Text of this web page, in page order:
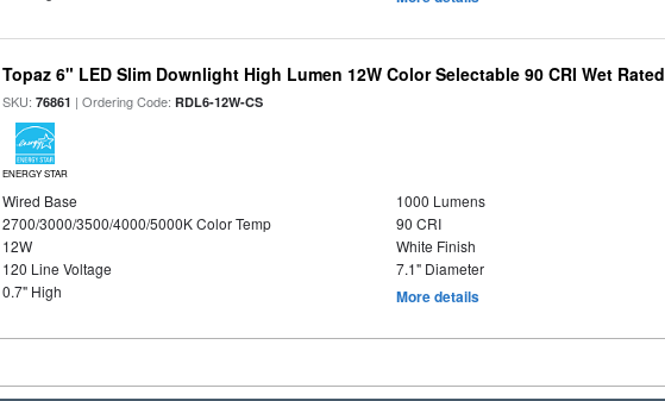
Topaz 6" LED Slim Downlight High Lumen 12W Color Selectable 90 CRI Wet Rated
SKU:76861 | Ordering Code:RDL6-12W-CS
ENERGY STAR
Wired Base
1000 Lumens
2700/3000/3500/4000/5000K Color Temp
90 CRI
12W
White Finish
120 Line Voltage
7.1" Diameter
0.7" High
More details